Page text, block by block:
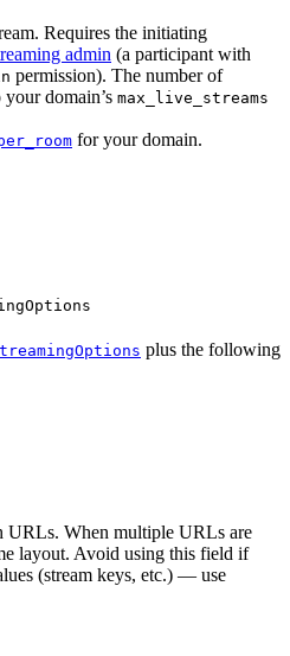
Requires the initiating
admin (a participant with
permission). The number of
domain’s max_live_streams
for your domain.
plus the following
URLs. When multiple URLs are
layout. Avoid using this field if
(stream keys, etc.) — use